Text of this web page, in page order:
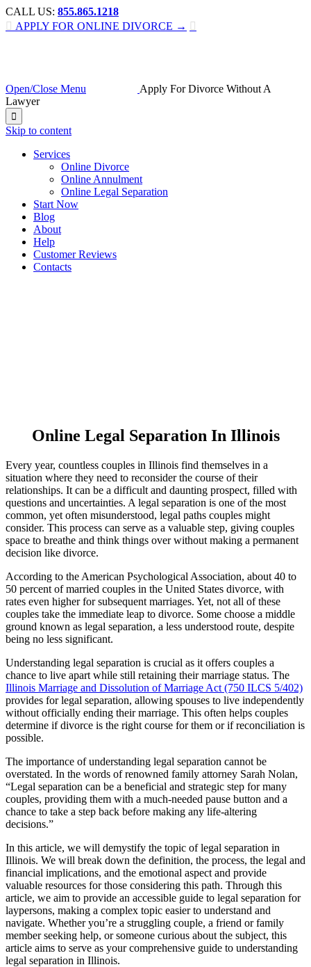
CALL US: 855.865.1218
 APPLY FOR ONLINE DIVORCE → 
Open/Close Menu
Apply For Divorce Without A
Lawyer

Skip to content
Services
Online Divorce
Online Annulment
Online Legal Separation
Start Now
Blog
About
Help
Customer Reviews
Contacts
Online Legal Separation In Illinois
Every year, countless couples in Illinois find themselves in a
situation where they need to reconsider the course of their
relationships. It can be a difficult and daunting prospect, filled with
questions and uncertainties. A legal separation is one of the most
common, yet often misunderstood, legal paths couples might
consider. This process can serve as a valuable step, giving couples
space to breathe and think things over without making a permanent
decision like divorce.
According to the American Psychological Association, about 40 to
50 percent of married couples in the United States divorce, with
rates even higher for subsequent marriages. Yet, not all of these
couples take the immediate leap to divorce. Some choose a middle
ground known as legal separation, a less understood route, despite
being no less significant.
Understanding legal separation is crucial as it offers couples a
chance to live apart while still retaining their marriage status. The
Illinois Marriage and Dissolution of Marriage Act (750 ILCS 5/402)
provides for legal separation, allowing spouses to live independently
without officially ending their marriage. This often helps couples
determine if divorce is the right course for them or if reconciliation is
possible.
The importance of understanding legal separation cannot be
overstated. In the words of renowned family attorney Sarah Nolan,
“Legal separation can be a beneficial and strategic step for many
couples, providing them with a much-needed pause button and a
chance to take a step back before making any life-altering
decisions.”
In this article, we will demystify the topic of legal separation in
Illinois. We will break down the definition, the process, the legal and
financial implications, and the emotional aspect and provide
valuable resources for those considering this path. Through this
article, we aim to provide an accessible guide to legal separation for
laypersons, making a complex topic easier to understand and
navigate. Whether you’re a struggling couple, a friend or family
member seeking help, or someone curious about the subject, this
article aims to serve as your comprehensive guide to understanding
legal separation in Illinois.